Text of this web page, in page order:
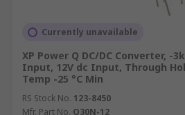
Currently unavailable
XP Power Q DC/DC Converter, -
Input, 12V dc Input, Through
Temp -25 °C Min
RS Stock No. 123-8450
Mfr. Part No. Q30N-12